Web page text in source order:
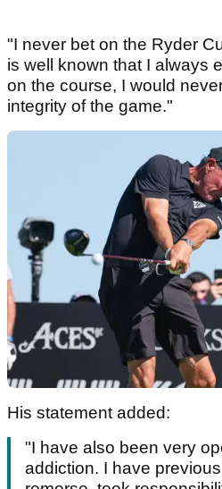
"I never bet on the Ryder
is well known that I always
on the course, I would
integrity of the game."
His statement added:
"I have also been very
addiction. I have